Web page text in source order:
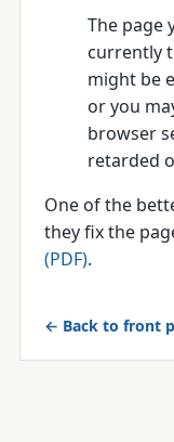
The page
currently
might be
or you
browser
retarded
One of the
they fix the
(PDF).
← Back to front